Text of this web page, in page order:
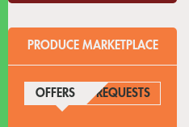
PRODUCE MARKETPLACE
OFFERS (ACTIVE TAB)
REQUESTS